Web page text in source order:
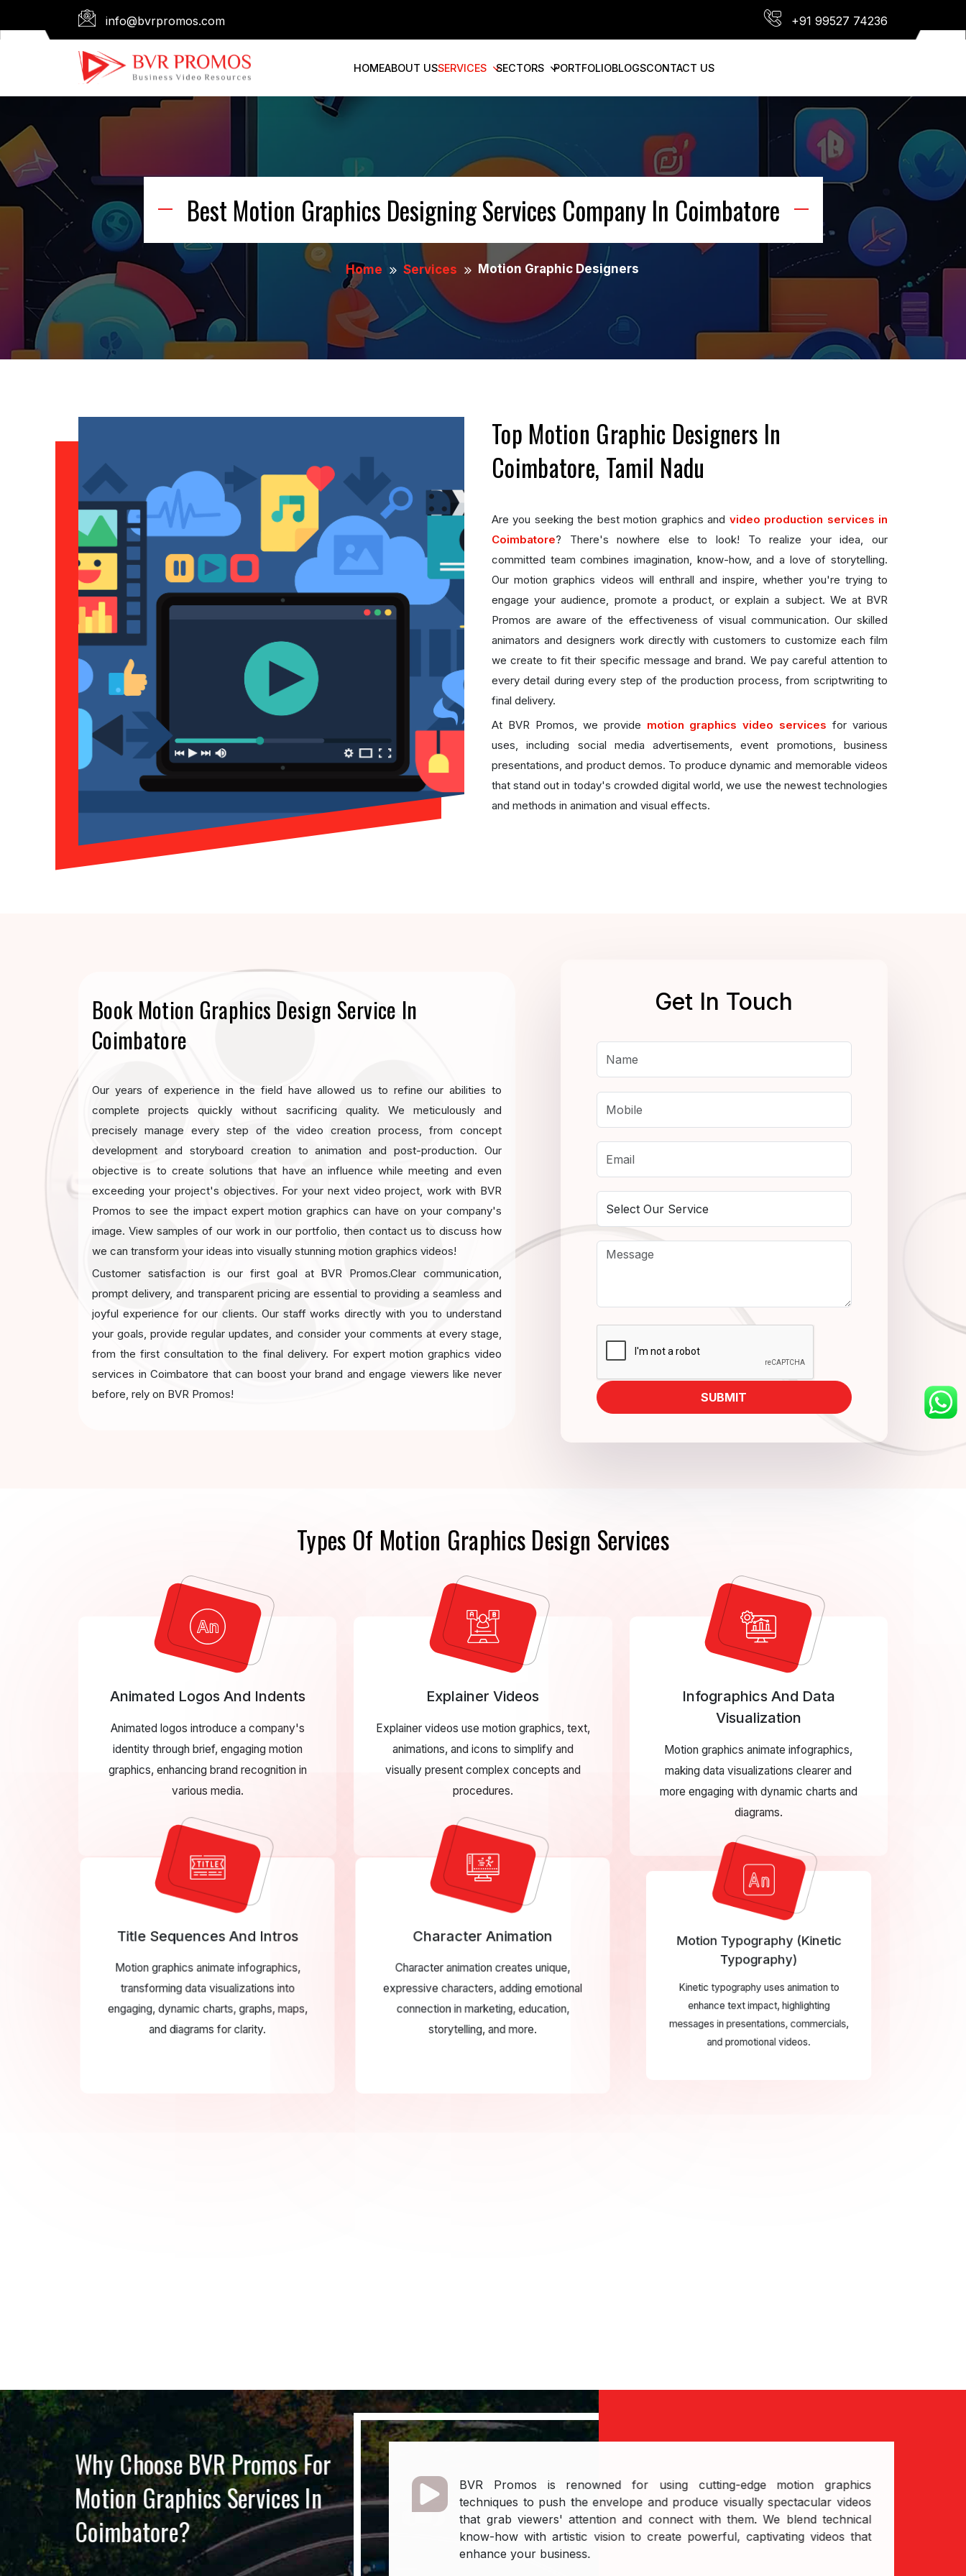
info@bvrpromos.com +91 99527 74236
HOMEABOUT USSERVICES SECTORS PORTFOLIOBLOGSCONTACT US
Best Motion Graphics Designing Services Company In Coimbatore
Home Services Motion Graphic Designers
Top Motion Graphic Designers In
Coimbatore, Tamil Nadu
Are you seeking the best motion graphics and video production services in
Coimbatore? There's nowhere else to look! To realize your idea, our
committed team combines imagination, know-how, and a love of storytelling.
Our motion graphics videos will enthrall and inspire, whether you're trying to
engage your audience, promote a product, or explain a subject. We at BVR
Promos are aware of the effectiveness of visual communication. Our skilled
animators and designers work directly with customers to customize each film
we create to fit their specific message and brand. We pay careful attention to
every detail during every step of the production process, from scriptwriting to
final delivery.
At BVR Promos, we provide motion graphics video services for various
uses, including social media advertisements, event promotions, business
presentations, and product demos. To produce dynamic and memorable videos
that stand out in today's crowded digital world, we use the newest technologies
and methods in animation and visual effects.
Book Motion Graphics Design Service In
Coimbatore
Our years of experience in the field have allowed us to refine our abilities to
complete projects quickly without sacrificing quality. We meticulously and
precisely manage every step of the video creation process, from concept
development and storyboard creation to animation and post-production. Our
objective is to create solutions that have an influence while meeting and even
exceeding your project's objectives. For your next video project, work with BVR
Promos to see the impact expert motion graphics can have on your company's
image. View samples of our work in our portfolio, then contact us to discuss how
we can transform your ideas into visually stunning motion graphics videos!
Customer satisfaction is our first goal at BVR Promos.Clear communication,
prompt delivery, and transparent pricing are essential to providing a seamless and
joyful experience for our clients. Our staff works directly with you to understand
your goals, provide regular updates, and consider your comments at every stage,
from the first consultation to the final delivery. For expert motion graphics video
services in Coimbatore that can boost your brand and engage viewers like never
before, rely on BVR Promos!
Get In Touch
SUBMIT
Types Of Motion Graphics Design Services
Animated Logos And Indents
Animated logos introduce a company's
identity through brief, engaging motion
graphics, enhancing brand recognition in
various media.
Explainer Videos
Explainer videos use motion graphics, text,
animations, and icons to simplify and
visually present complex concepts and
procedures.
Infographics And Data
Visualization
Motion graphics animate infographics,
making data visualizations clearer and
more engaging with dynamic charts and
diagrams.
Title Sequences And Intros
Motion graphics animate infographics,
transforming data visualizations into
engaging, dynamic charts, graphs, maps,
and diagrams for clarity.
Character Animation
Character animation creates unique,
expressive characters, adding emotional
connection in marketing, education,
storytelling, and more.
Motion Typography (Kinetic
Typography)
Kinetic typography uses animation to
enhance text impact, highlighting
messages in presentations, commercials,
and promotional videos.
Why Choose BVR Promos For
Motion Graphics Services In
Coimbatore?
BVR Promos is renowned for using cutting-edge motion graphics
techniques to push the envelope and produce visually spectacular videos
that grab viewers' attention and connect with them. We blend technical
know-how with artistic vision to create powerful, captivating videos that
enhance your business.